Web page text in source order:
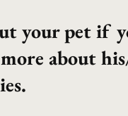
your pet if
about